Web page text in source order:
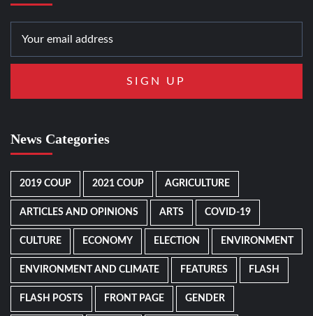
News Categories
2019 COUP 2021 COUP AGRICULTURE
ARTICLES AND OPINIONS ARTS COVID-19
CULTURE ECONOMY ELECTION ENVIRONMENT
ENVIRONMENT AND CLIMATE FEATURES FLASH
FLASH POSTS FRONT PAGE GENDER